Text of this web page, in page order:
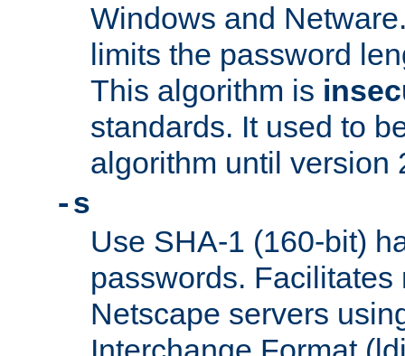
Windows and
limits the password
This algorithm is
standards. It used to
algorithm until version
-s
Use SHA-1 (160-bit)
passwords. Facilitates
Netscape servers